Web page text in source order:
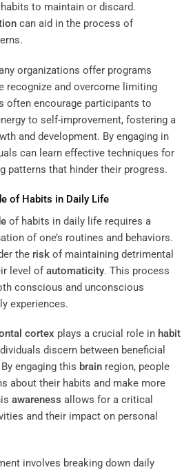
to maintain or discard.
can aid in the process of
organizations offer programs
recognize and overcome limiting
often encourage participants to
to self-improvement, fostering a
and development. By engaging in
can learn effective techniques for
patterns that hinder their progress.
of Habits in Daily Life
of habits in daily life requires a
of one’s routines and behaviors.
the risk of maintaining detrimental
level ofautomaticity. This process
conscious and unconscious
experiences.
cortex plays a crucial role in habit
discern between beneficial
engaging this brain region, people
about their habits and make more
awareness allows for a critical
and their impact on personal
involves breaking down daily